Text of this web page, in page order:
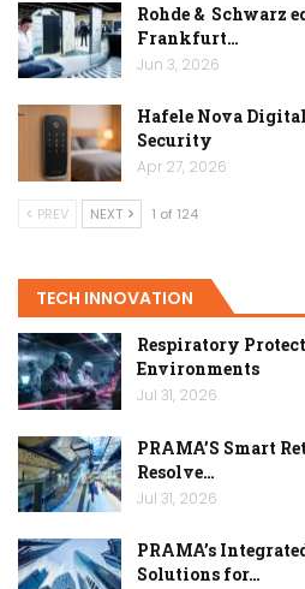
Rohde & Schwarz
Frankfurt…
Jun 3, 2026
Hafele Nova
Security
Apr 27, 2026
PREV NEXT 1 of 124
TECH INNOVATION
Respiratory
Environments
Jul 31, 2026
PRAMA’S Smart
Resolve…
Jul 31, 2026
PRAMA’s
Solutions for…